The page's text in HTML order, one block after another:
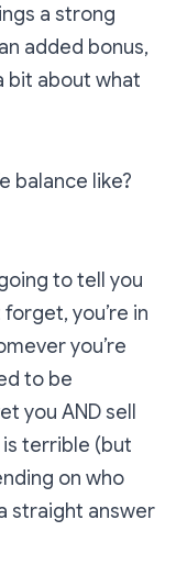
a strong
added bonus,
bit about what
balance like?
to tell you
you’re in
you’re
to be
you ANDsell
terrible (but
on who
straight answer